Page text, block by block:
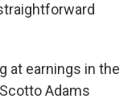
at earnings in the
Adams